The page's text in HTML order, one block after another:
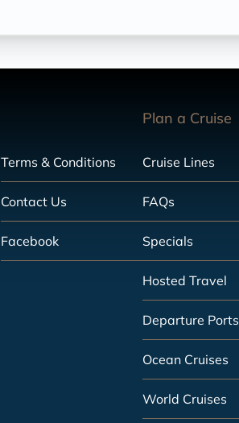
Terms & Conditions
Contact Us
Facebook
Plan a Cruise
Cruise Lines
FAQs
Specials
Hosted Travel
Departure Ports
Ocean Cruises
World Cruises